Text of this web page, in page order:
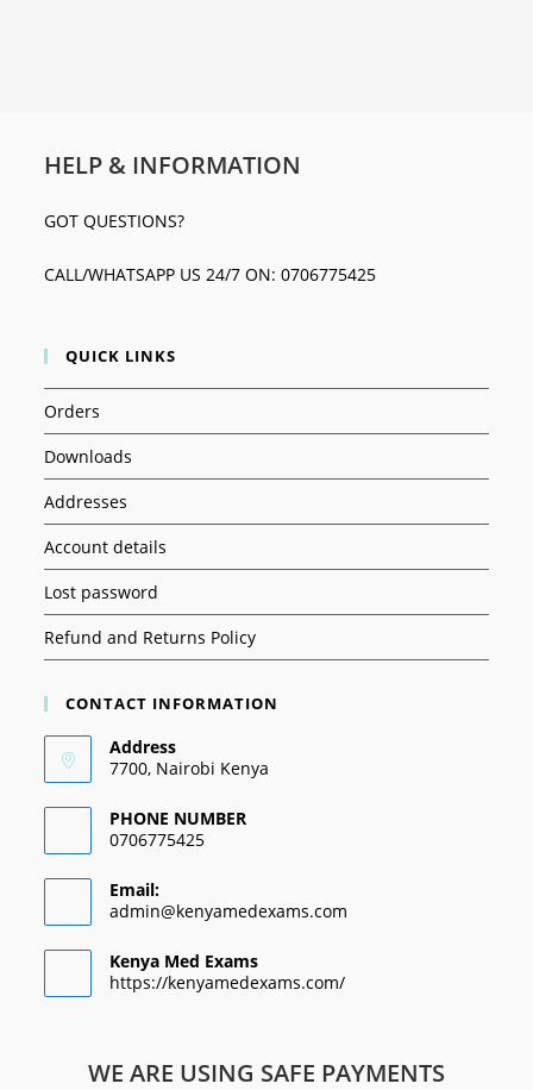
HELP & INFORMATION
GOT QUESTIONS?
CALL/WHATSAPP US 24/7 ON: 0706775425
QUICK LINKS
Orders
Downloads
Addresses
Account details
Lost password
Refund and Returns Policy
CONTACT INFORMATION
Address
7700, Nairobi Kenya
PHONE NUMBER
0706775425
Email:
admin@kenyamedexams.com
Kenya Med Exams
https://kenyamedexams.com/
WE ARE USING SAFE PAYMENTS